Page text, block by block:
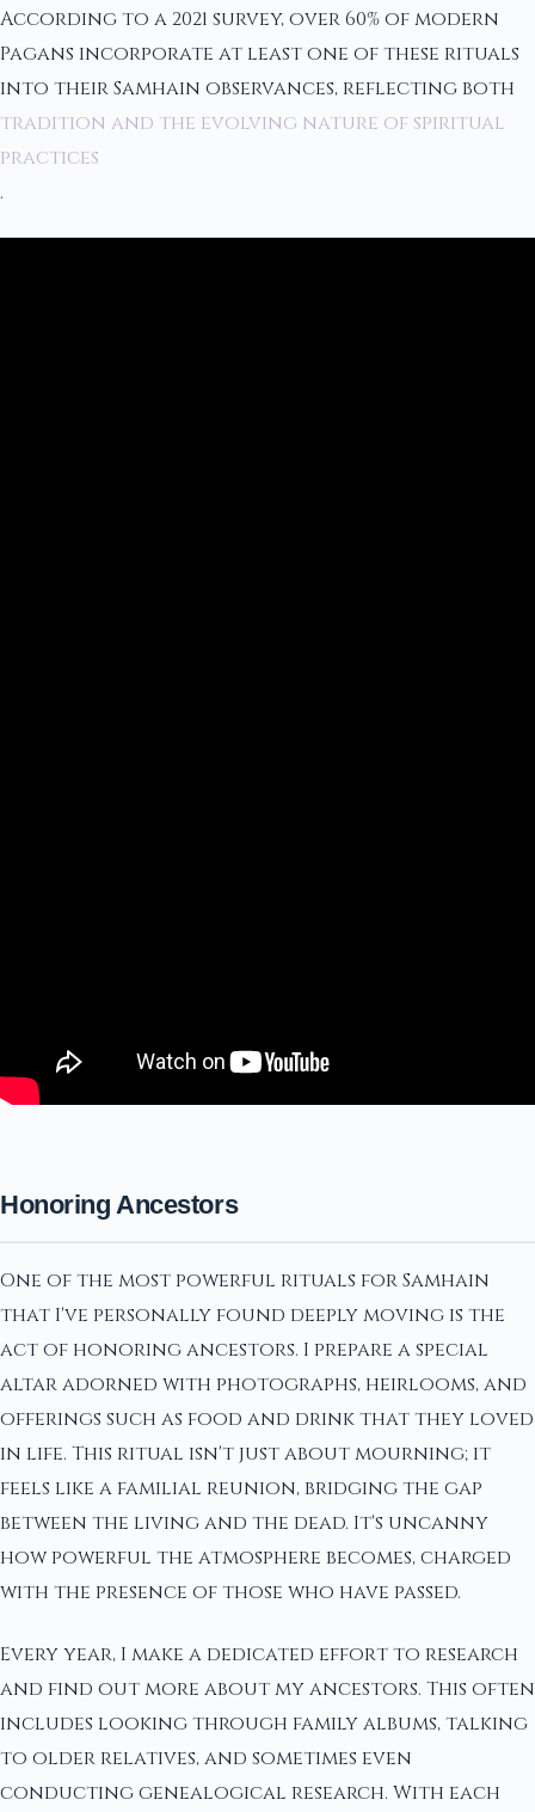
According to a 2021 survey, over 60% of modern
Pagans incorporate at least one of these rituals
into their Samhain observances, reflecting both
tradition and the evolving nature of spiritual
practices
.
Honoring Ancestors
One of the most powerful rituals for Samhain
that I've personally found deeply moving is the
act of honoring ancestors. I prepare a special
altar adorned with photographs, heirlooms, and
offerings such as food and drink that they loved
in life. This ritual isn't just about mourning; it
feels like a familial reunion, bridging the gap
between the living and the dead. It's uncanny
how powerful the atmosphere becomes, charged
with the presence of those who have passed.
Every year, I make a dedicated effort to research
and find out more about my ancestors. This often
includes looking through family albums, talking
to older relatives, and sometimes even
conducting genealogical research. With each